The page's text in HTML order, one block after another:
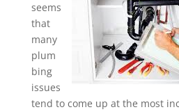
seems
that
many
plum
bing
issues
tend to come up at the most